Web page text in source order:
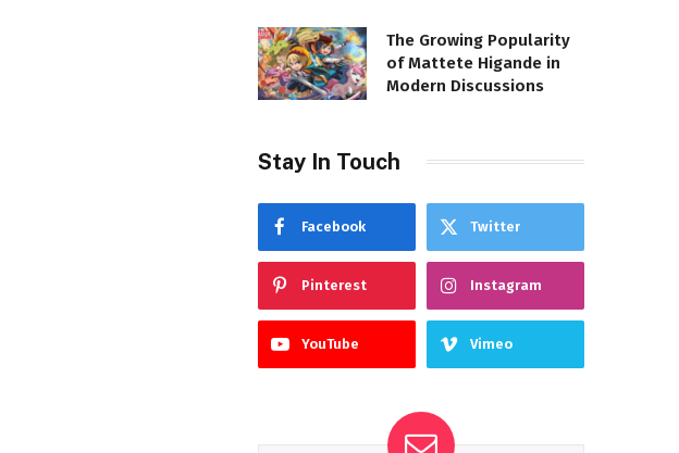
The Growing Popularity
of Mattete Higande in
Modern Discussions
Stay In Touch
Facebook Twitter
Pinterest Instagram
YouTube Vimeo